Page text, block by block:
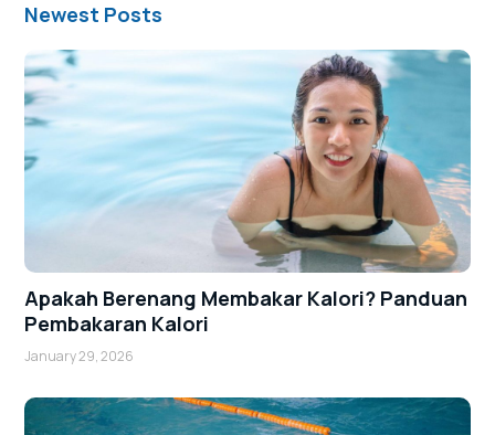
Newest Posts
Apakah Berenang Membakar Kalori? Panduan
Pembakaran Kalori
January 29, 2026